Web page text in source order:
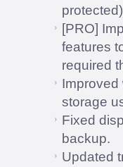
[PRO]
features
required
Improved
storage
Fixed
backup.
Updated